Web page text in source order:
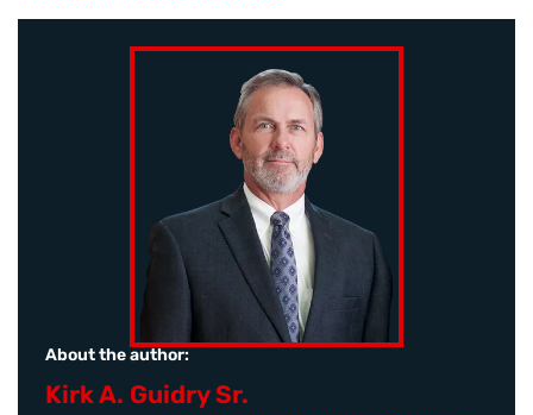
About the author:
Kirk A. Guidry Sr.